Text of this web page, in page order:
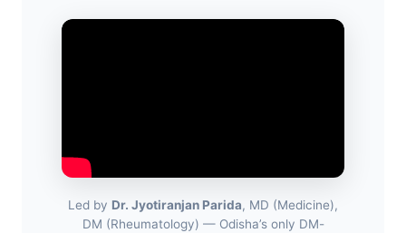
Led by Dr. Jyotiranjan Parida, MD (Medicine),
DM (Rheumatology) — Odisha’s only DM-